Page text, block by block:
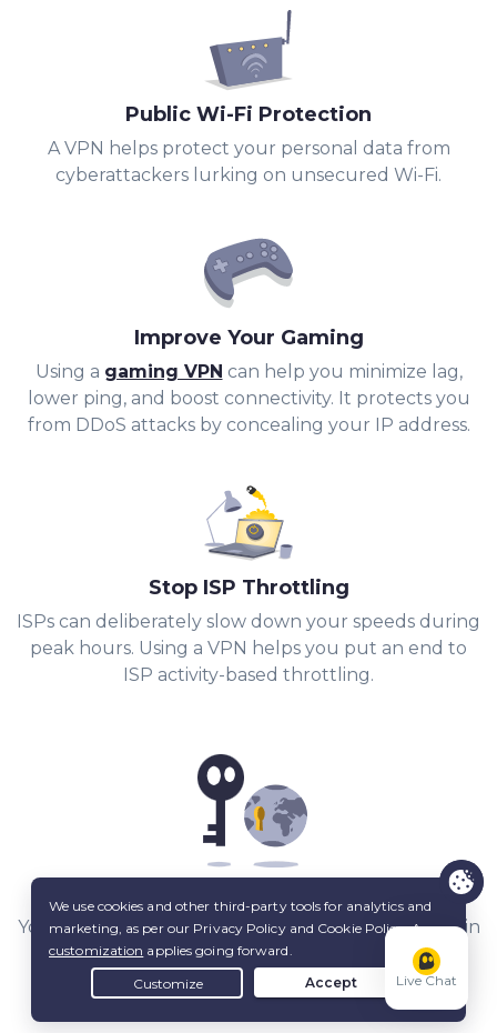
Public Wi-Fi Protection
A VPN helps protect your personal data from
cyberattackers lurking on unsecured Wi-Fi.
Improve Your Gaming
Using a gaming VPN can help you minimize lag,
lower ping, and boost connectivity. It protects you
from DDoS attacks by concealing your IP address.
Stop ISP Throttling
ISPs can deliberately slow down your speeds during
peak hours. Using a VPN helps you put an end to
ISP activity-based throttling.
Your IP stays hidden from other peers, and a built-in
Kill Switchkeeps it that way.
Live Chat